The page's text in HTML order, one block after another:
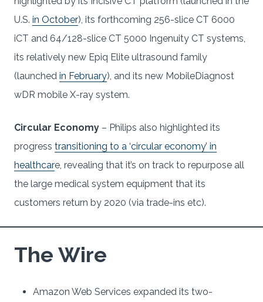
U.S. in October), its forthcoming 256-slice CT 6000
iCT and 64/128-slice CT 5000 Ingenuity CT systems,
its relatively new Epiq Elite ultrasound family
(launched in February), and its new MobileDiagnost
wDR mobile X-ray system.
Circular Economy – Philips also highlighted its
progress transitioning to a ‘circular economy’ in
healthcare, revealing that it’s on track to repurpose all
the large medical system equipment that its
customers return by 2020 (via trade-ins etc).
The Wire
Amazon Web Services expanded its two-